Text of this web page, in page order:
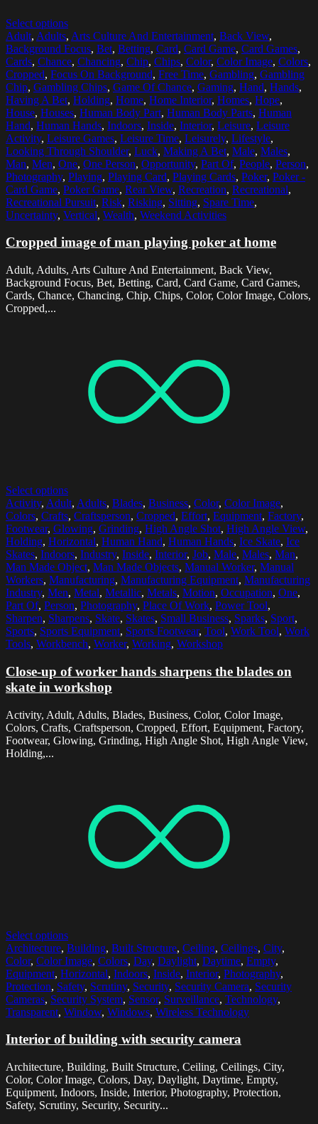
Select options
Adult, Adults, Arts Culture And Entertainment, Back View,
Background Focus, Bet, Betting, Card, Card Game, Card Games,
Cards, Chance, Chancing, Chip, Chips, Color, Color Image, Colors,
Cropped, Focus On Background, Free Time, Gambling, Gambling
Chip, Gambling Chips, Game Of Chance, Gaming, Hand, Hands,
Having A Bet, Holding, Home, Home Interior, Homes, Hope,
House, Houses, Human Body Part, Human Body Parts, Human
Hand, Human Hands, Indoors, Inside, Interior, Leisure, Leisure
Activity, Leisure Games, Leisure Time, Leisurely, Lifestyle,
Looking Through Shoulder, Luck, Making A Bet, Male, Males,
Man, Men, One, One Person, Opportunity, Part Of, People, Person,
Photography, Playing, Playing Card, Playing Cards, Poker, Poker -
Card Game, Poker Game, Rear View, Recreation, Recreational,
Recreational Pursuit, Risk, Risking, Sitting, Spare Time,
Uncertainty, Vertical, Wealth, Weekend Activities
Cropped image of man playing poker at home
Adult, Adults, Arts Culture And Entertainment, Back View,
Background Focus, Bet, Betting, Card, Card Game, Card Games,
Cards, Chance, Chancing, Chip, Chips, Color, Color Image, Colors,
Cropped,...
Select options
Activity, Adult, Adults, Blades, Business, Color, Color Image,
Colors, Crafts, Craftsperson, Cropped, Effort, Equipment, Factory,
Footwear, Glowing, Grinding, High Angle Shot, High Angle View,
Holding, Horizontal, Human Hand, Human Hands, Ice Skate, Ice
Skates, Indoors, Industry, Inside, Interior, Job, Male, Males, Man,
Man Made Object, Man Made Objects, Manual Worker, Manual
Workers, Manufacturing, Manufacturing Equipment, Manufacturing
Industry, Men, Metal, Metallic, Metals, Motion, Occupation, One,
Part Of, Person, Photography, Place Of Work, Power Tool,
Sharpen, Sharpens, Skate, Skates, Small Business, Sparks, Sport,
Sports, Sports Equipment, Sports Footwear, Tool, Work Tool, Work
Tools, Workbench, Worker, Working, Workshop
Close-up of worker hands sharpens the blades on
skate in workshop
Activity, Adult, Adults, Blades, Business, Color, Color Image,
Colors, Crafts, Craftsperson, Cropped, Effort, Equipment, Factory,
Footwear, Glowing, Grinding, High Angle Shot, High Angle View,
Holding,...
Select options
Architecture, Building, Built Structure, Ceiling, Ceilings, City,
Color, Color Image, Colors, Day, Daylight, Daytime, Empty,
Equipment, Horizontal, Indoors, Inside, Interior, Photography,
Protection, Safety, Scrutiny, Security, Security Camera, Security
Cameras, Security System, Sensor, Surveillance, Technology,
Transparent, Window, Windows, Wireless Technology
Interior of building with security camera
Architecture, Building, Built Structure, Ceiling, Ceilings, City,
Color, Color Image, Colors, Day, Daylight, Daytime, Empty,
Equipment, Indoors, Inside, Interior, Photography, Protection,
Safety, Scrutiny, Security, Security...